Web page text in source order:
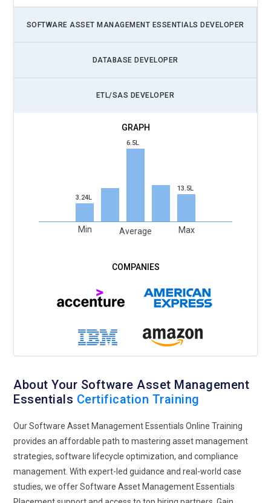
SOFTWARE ASSET MANAGEMENT ESSENTIALS DEVELOPER
DATABASE DEVELOPER
ETL/SAS DEVELOPER
3.24L
Min
6.5L
Average
13.5L
Max
About Your Software Asset Management
Essentials Certification Training
Our Software Asset Management Essentials Online Training
provides an affordable path to mastering asset management
strategies, software lifecycle optimization, and compliance
management. With expert-led guidance and real-world case
studies, we offer Software Asset Management Essentials